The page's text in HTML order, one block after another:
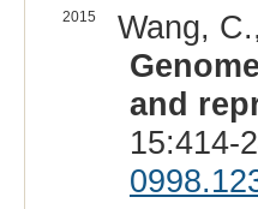
2015
Wang,
and
15:414-